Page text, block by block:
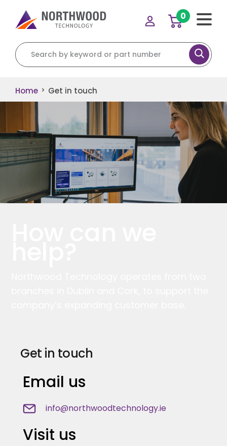
0
Home > Get in touch
Get in touch
Email us
info@northwoodtechnology.ie
Visit us